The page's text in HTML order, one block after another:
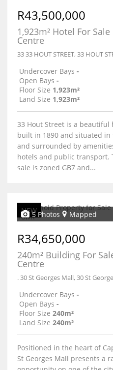
R43,500,000
1,923m² Hotel For
Centre
Undercover Bays -
Open Bays -
Floor Size 1,923m²
Land Size 1,923m²
33 Hout Street is a
built in 1890 and situated in
and surrounded by
hotels and public
sale is zoned GB7 and...
NEW5 Photos Mapped
R34,650,000
240m² Building For
Centre
Undercover Bays -
Open Bays -
Floor Size 240m²
Land Size 240m²
Positioned in the heart of
St Georges Mall presents a